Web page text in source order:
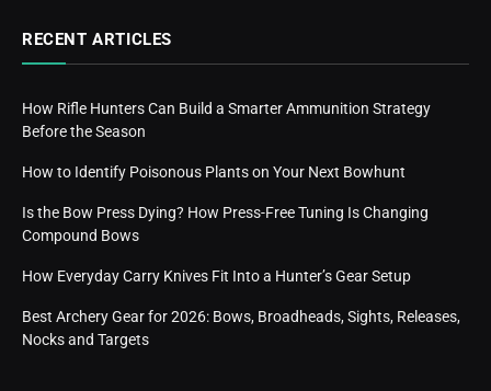
RECENT ARTICLES
How Rifle Hunters Can Build a Smarter Ammunition Strategy
Before the Season
How to Identify Poisonous Plants on Your Next Bowhunt
Is the Bow Press Dying? How Press-Free Tuning Is Changing
Compound Bows
How Everyday Carry Knives Fit Into a Hunter’s Gear Setup
Best Archery Gear for 2026: Bows, Broadheads, Sights, Releases,
Nocks and Targets